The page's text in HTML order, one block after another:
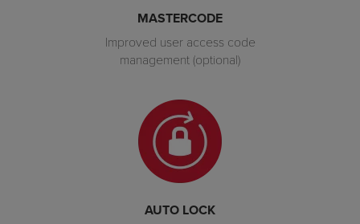
MASTERCODE
Improved user access code
management (optional)
AUTO LOCK